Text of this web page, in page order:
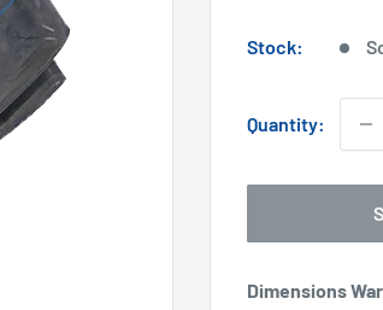
Stock:
Quantity:
Dimensions